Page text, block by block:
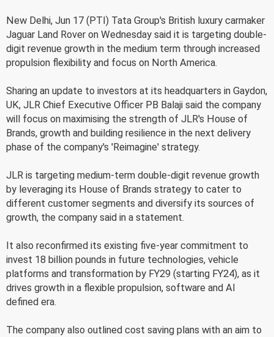
New Delhi, Jun 17 (PTI) Tata Group's British luxury carmaker
Jaguar Land Rover on Wednesday said it is targeting double-
digit revenue growth in the medium term through increased
propulsion flexibility and focus on North America.
Sharing an update to investors at its headquarters in Gaydon,
UK, JLR Chief Executive Officer PB Balaji said the company
will focus on maximising the strength of JLR's House of
Brands, growth and building resilience in the next delivery
phase of the company's 'Reimagine' strategy.
JLR is targeting medium-term double-digit revenue growth
by leveraging its House of Brands strategy to cater to
different customer segments and diversify its sources of
growth, the company said in a statement.
It also reconfirmed its existing five-year commitment to
invest 18 billion pounds in future technologies, vehicle
platforms and transformation by FY29 (starting FY24), as it
drives growth in a flexible propulsion, software and AI
defined era.
The company also outlined cost saving plans with an aim to